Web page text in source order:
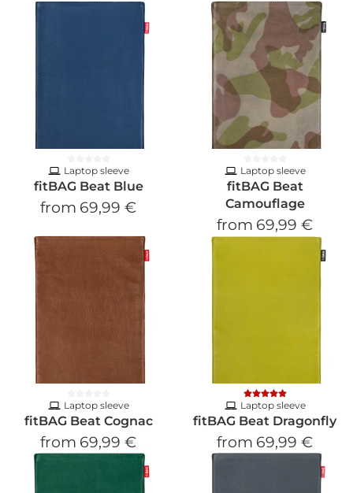
Laptop sleeve
fitBAG Beat Blue
from 69,99 €
Laptop sleeve
fitBAG Beat
Camouflage
from 69,99 €
Laptop sleeve
fitBAG Beat Cognac
from 69,99 €
Laptop sleeve
fitBAG Beat Dragonfly
from 69,99 €